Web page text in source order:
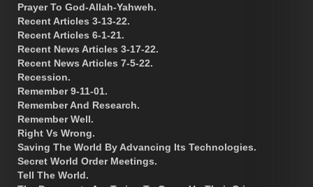
Prayer To God-Allah-Yahweh.
Recent Articles 3-13-22.
Recent Articles 6-1-21.
Recent News Articles 3-17-22.
Recent News Articles 7-5-22.
Recession.
Remember 9-11-01.
Remember And Research.
Remember Well.
Right Vs Wrong.
Saving The World By Advancing Its Technologies.
Secret World Order Meetings.
Tell The World.